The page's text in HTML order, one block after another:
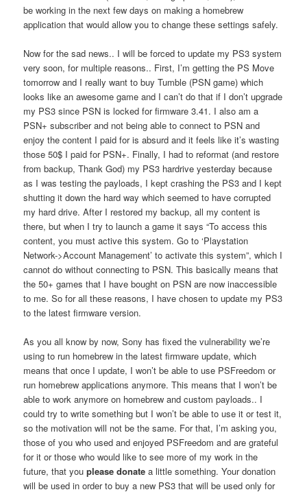
be working in the next few days on making a homebrew
application that would allow you to change these settings safely.
Now for the sad news.. I will be forced to update my PS3 system
very soon, for multiple reasons.. First, I’m getting the PS Move
tomorrow and I really want to buy Tumble (PSN game) which
looks like an awesome game and I can’t do that if I don’t upgrade
my PS3 since PSN is locked for firmware 3.41. I also am a
PSN+ subscriber and not being able to connect to PSN and
enjoy the content I paid for is absurd and it feels like it’s wasting
those 50$ I paid for PSN+. Finally, I had to reformat (and restore
from backup, Thank God) my PS3 hardrive yesterday because
as I was testing the payloads, I kept crashing the PS3 and I kept
shutting it down the hard way which seemed to have corrupted
my hard drive. After I restored my backup, all my content is
there, but when I try to launch a game it says “To access this
content, you must active this system. Go to ‘Playstation
Network->Account Management’ to activate this system”, which I
cannot do without connecting to PSN. This basically means that
the 50+ games that I have bought on PSN are now inaccessible
to me. So for all these reasons, I have chosen to update my PS3
to the latest firmware version.
As you all know by now, Sony has fixed the vulnerability we’re
using to run homebrew in the latest firmware update, which
means that once I update, I won’t be able to use PSFreedom or
run homebrew applications anymore. This means that I won’t be
able to work anymore on homebrew and custom payloads.. I
could try to write something but I won’t be able to use it or test it,
so the motivation will not be the same. For that, I’m asking you,
those of you who used and enjoyed PSFreedom and are grateful
for it or those who would like to see more of my work in the
future, that youplease donate a little something. Your donation
will be used in order to buy a new PS3 that will be used only for